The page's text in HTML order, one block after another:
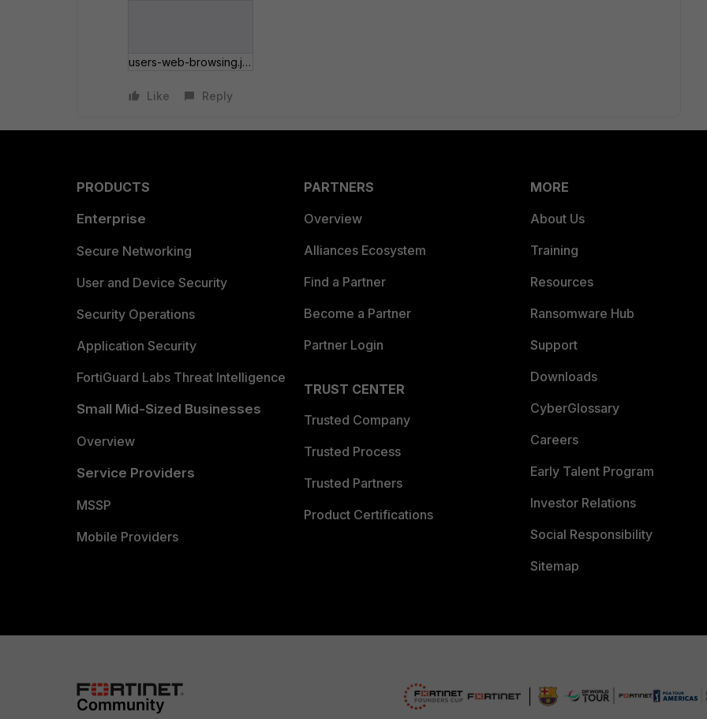
users-web-browsing.jpg
Like Reply
PRODUCTS
Enterprise
Secure Networking
User and Device Security
Security Operations
Application Security
FortiGuard Labs Threat Intelligence
Small Mid-Sized Businesses
Overview
Service Providers
MSSP
Mobile Providers
PARTNERS
Overview
Alliances Ecosystem
Find a Partner
Become a Partner
Partner Login
TRUST CENTER
Trusted Company
Trusted Process
Trusted Partners
Product Certifications
MORE
About Us
Training
Resources
Ransomware Hub
Support
Downloads
CyberGlossary
Careers
Early Talent Program
Investor Relations
Social Responsibility
Sitemap